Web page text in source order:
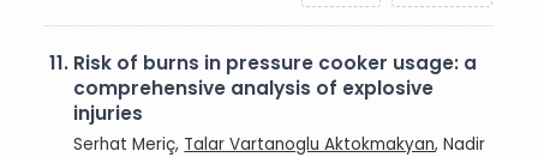
11. Risk of burns in pressure cooker usage: a
comprehensive analysis of explosive
injuries
Serhat Meriç, Talar Vartanoglu Aktokmakyan, Nadir